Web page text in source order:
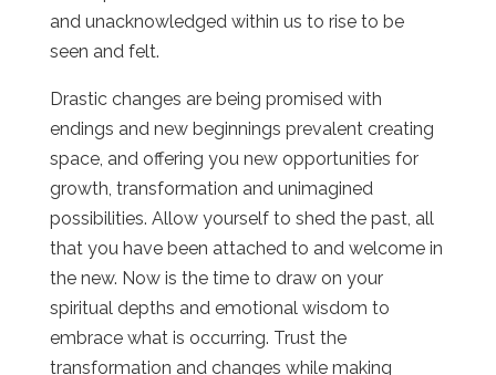
and unacknowledged within us to rise to be
seen and felt.
Drastic changes are being promised with
endings and new beginnings prevalent creating
space, and offering you new opportunities for
growth, transformation and unimagined
possibilities. Allow yourself to shed the past, all
that you have been attached to and welcome in
the new. Now is the time to draw on your
spiritual depths and emotional wisdom to
embrace what is occurring. Trust the
transformation and changes while making